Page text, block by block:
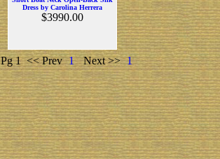
Dress by Carolina Herrera
$3990.00
Pg 1 << Prev 1 Next >> 1